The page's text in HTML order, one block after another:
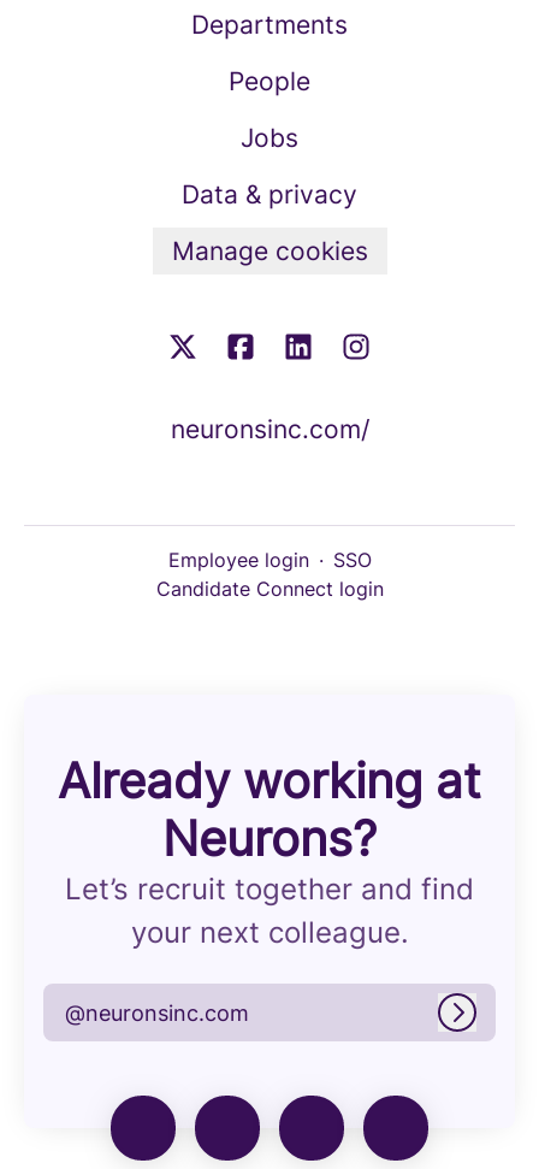
Departments
People
Jobs
Data & privacy
Manage cookies
neuronsinc.com/
Employee login · SSO
Candidate Connect login
Already working at
Neurons?
Let’s recruit together and find
your next colleague.
@neuronsinc.com Log in